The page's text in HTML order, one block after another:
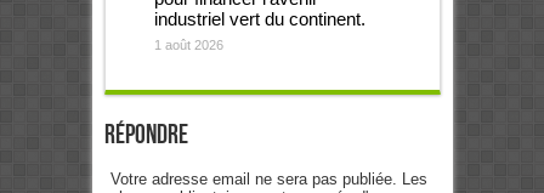
industriel vert du continent.
1 août 2026
Répondre
Votre adresse email ne sera pas publiée. Les